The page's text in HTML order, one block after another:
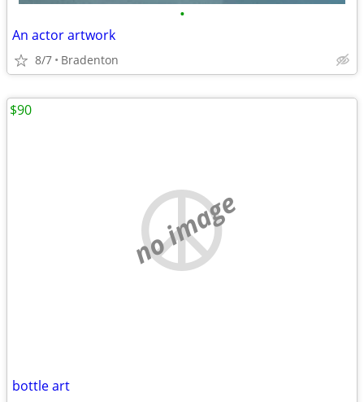
•
An actor artwork
8/7 Bradenton
no image
bottle art
$90